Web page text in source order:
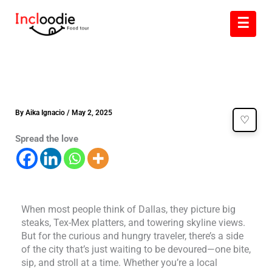
☰
By Aika Ignacio / May 2, 2025
Spread the love
♡
When most people think of Dallas, they picture big
steaks, Tex-Mex platters, and towering skyline views.
But for the curious and hungry traveler, there’s a side
of the city that’s just waiting to be devoured—one bite,
sip, and stroll at a time. Whether you’re a local